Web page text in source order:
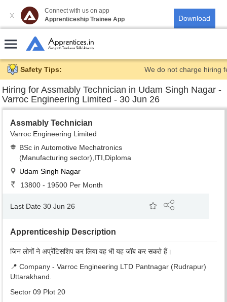
X
Connect with us on app
Apprenticeship Trainee App
Safety Tips: We do not charge hiring
Hiring for Assmably Technician in Udam Singh Nagar -
Varroc Engineering Limited - 30 Jun 26
Assmably Technician
Varroc Engineering Limited
BSc in Automotive Mechatronics
(Manufacturing sector),ITI,Diploma
Udam Singh Nagar
13800 - 19500 Per Month
Last Date 30 Jun 26
Apprenticeship Description
जिन लोगों ने अप्रेंटिसशिप कर लिया वह भी यह जॉब कर सकते हैं।
📍 Company - Varroc Engineering LTD Pantnagar (Rudrapur)
Uttarakhand.
Sector 09 Plot 20